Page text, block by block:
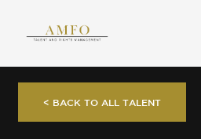
< BACK TO ALL TALENT